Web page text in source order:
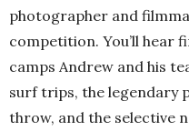
photographer and
competition. You’ll hear
camps Andrew and his
surf trips, the legendary
throw, and the selective